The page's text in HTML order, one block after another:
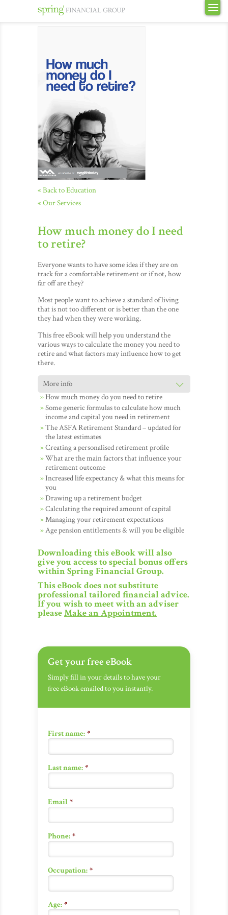
« Back to Education
« Our Services
How much money do I need
to retire?
Everyone wants to have some idea if they are on
track for a comfortable retirement or if not, how
far off are they?
Most people want to achieve a standard of living
that is not too different or is better than the one
they had when they were working.
This free eBook will help you understand the
various ways to calculate the money you need to
retire and what factors may influence how to get
there.
How much money do you need to retire
Some generic formulas to calculate how much
income and capital you need in retirement
The ASFA Retirement Standard – updated for
the latest estimates
Creating a personalised retirement profile
What are the main factors that influence your
retirement outcome
Increased life expectancy & what this means for
you
Drawing up a retirement budget
Calculating the required amount of capital
Managing your retirement expectations
Age pension entitlements & will you be eligible
Downloading this eBook will also
give you access to special bonus offers
within Spring Financial Group.
This eBook does not substitute
professional tailored financial advice.
If you wish to meet with an adviser
pleaseMake an Appointment.
Get your free eBook
Simply fill in your details to have your
free eBook emailed to you instantly.
First name: *
Last name: *
Email *
Phone: *
Occupation: *
Age: *